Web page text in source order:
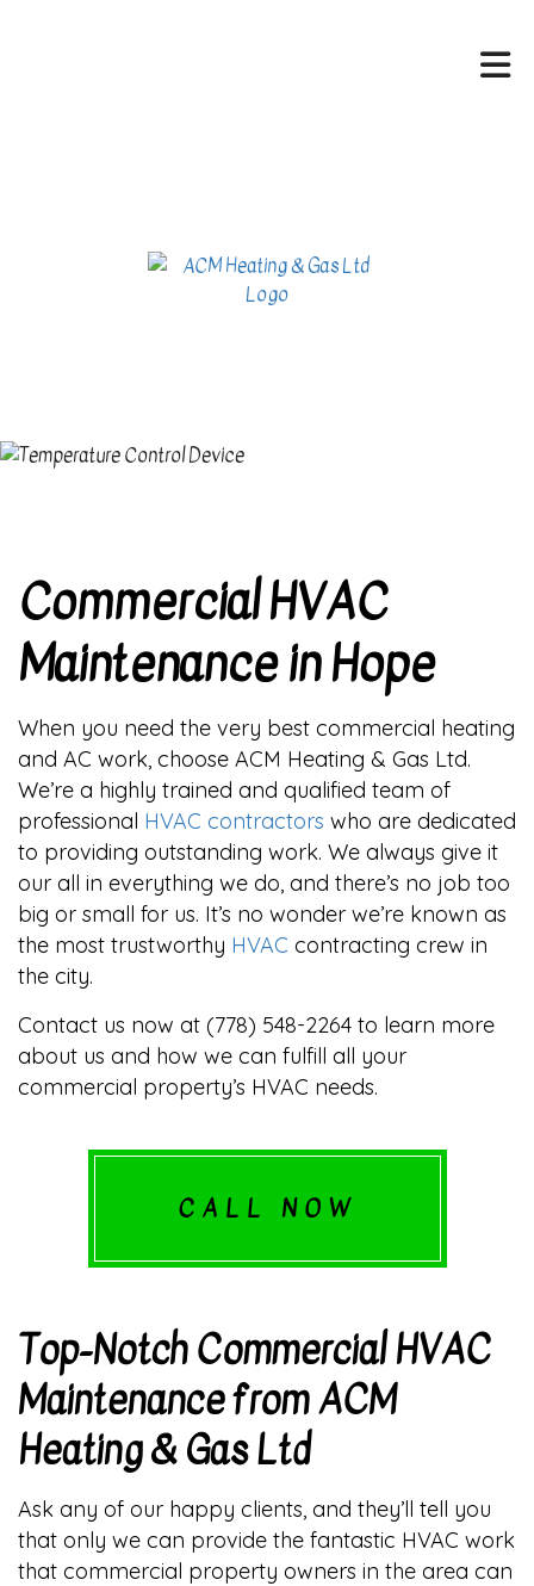
SERVICES
Commercial HVAC
Maintenance in Hope
When you need the very best commercial heating
and AC work, choose ACM Heating & Gas Ltd.
We’re a highly trained and qualified team of
professional HVAC contractors who are dedicated
to providing outstanding work. We always give it
our all in everything we do, and there’s no job too
big or small for us. It’s no wonder we’re known as
the most trustworthy HVAC contracting crew in
the city.
Contact us now at (778) 548-2264 to learn more
about us and how we can fulfill all your
commercial property’s HVAC needs.
CALL NOW
Top-Notch Commercial HVAC
Maintenance from ACM
Heating & Gas Ltd
Ask any of our happy clients, and they’ll tell you
that only we can provide the fantastic HVAC work
that commercial property owners in the area can